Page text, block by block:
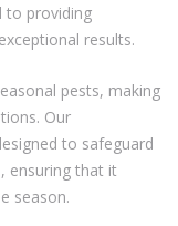
to providing
results.
pests, making
Our
to safeguard
ensuring that it
season.